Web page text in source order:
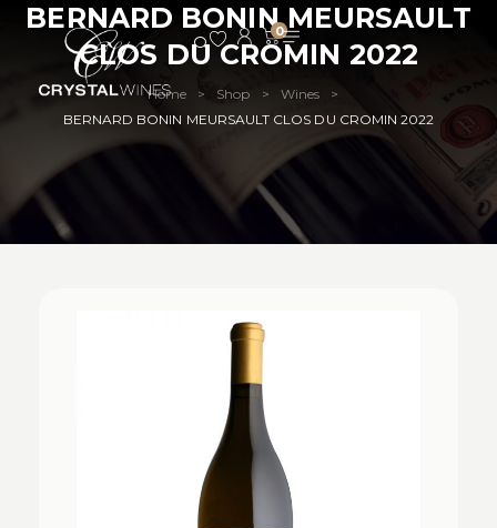
0
BERNARD BONIN MEURSAULT
CLOS DU CROMIN 2022
Home > Shop > Wines >
BERNARD BONIN MEURSAULT CLOS DU CROMIN 2022